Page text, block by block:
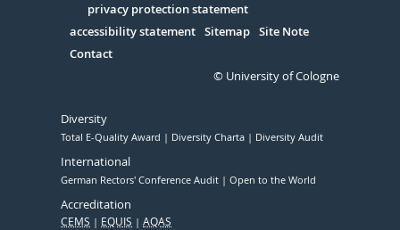
Serivce
privacy protection statement
accessibility statement Sitemap Site Note
Contact
© University of Cologne
Diversity
Total E-Quality Award Diversity Charta Diversity Audit
International
German Rectors' Conference Audit Open to the World
Accreditation
CEMS EQUIS AQAS